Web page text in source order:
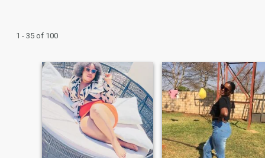
1 - 35 of 100